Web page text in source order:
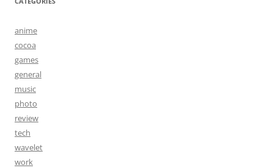
anime
cocoa
games
general
music
photo
review
tech
wavelet
work